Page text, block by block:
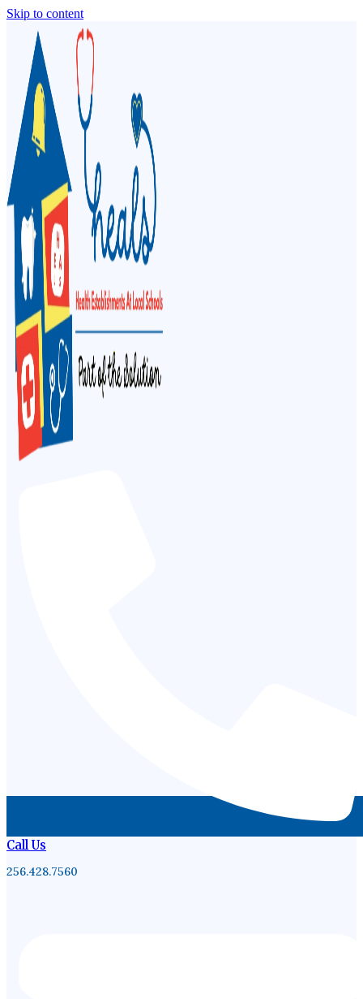
Skip to content
Call Us
256.428.7560